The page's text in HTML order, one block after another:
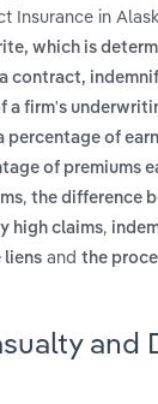
Insurance in
which is
contract,
a firm's
percentage of
of premiums
, the difference
high claims,
liens and the
and